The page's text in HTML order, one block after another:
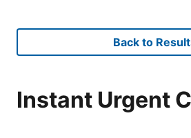
Back to
Instant Urgent